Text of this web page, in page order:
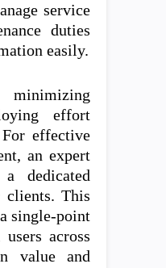
service
duties
easily.
effort
effective
an expert
dedicated
clients. This
single-point
across
value and